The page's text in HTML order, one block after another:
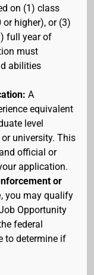
on (1) class
higher), or (3)
full year of
must
abilities
A
equivalent
level
university. This
official or
application.
or
, you may qualify
Opportunity
federal
to determine if